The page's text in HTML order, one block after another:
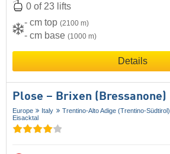
0 of 23 lifts
- cm top (2100 m)
- cm base (1000 m)
Details
Plose – Brixen (Bressanone)
Europe Italy Trentino-Alto Adige (Trentino-Südtirol)
Eisacktal